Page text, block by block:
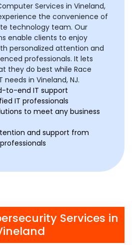
Services in Vineland,
the convenience of
technology team. Our
enable clients to enjoy
personalized attention and
professionals. It lets
they do best while Race
in Vineland, NJ.
to-end IT support
IT professionals
to meet any business
and support from
Services in